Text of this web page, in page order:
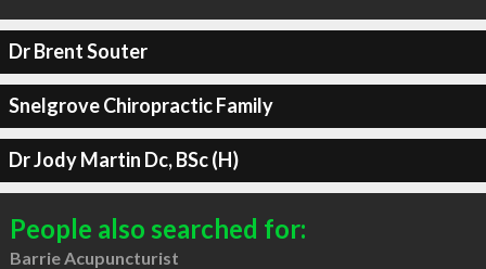
Dr Brent Souter
Snelgrove Chiropractic Family
Dr Jody Martin Dc, BSc (H)
People also searched for:
Barrie Acupuncturist